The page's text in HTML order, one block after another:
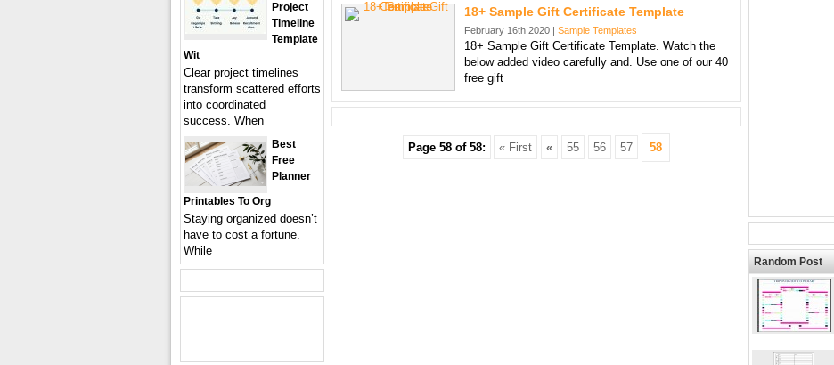
18+ Sample Gift Certificate Template
February 16th 2020 | Sample Templates
18+ Sample Gift Certificate Template. Watch the
below added video carefully and. Use one of our 40
free gift
Page 58 of 58: « First « 55 56 57 58
Project
Timeline
Template
Wit
Clear project timelines
transform scattered efforts
into coordinated
success. When
Best
Free
Planner
Printables To Org
Staying organized doesn’t
have to cost a fortune.
While
Random Post